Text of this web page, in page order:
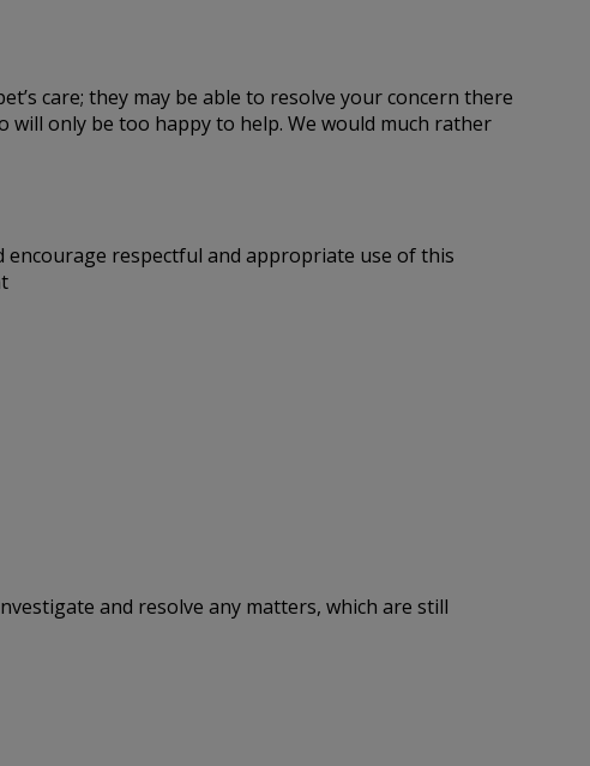
care; they may be able to resolve your concern there
will only be too happy to help. We would much rather
encourage respectful and appropriate use of this
and resolve any matters, which are still